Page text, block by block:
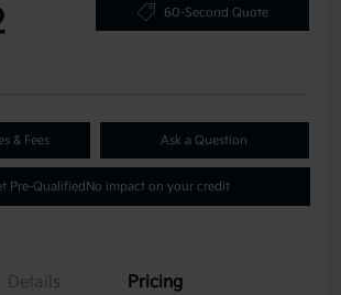
60-Second Quote
& Fees Ask a Question
Pre-Qualified No impact on your credit
Details Pricing